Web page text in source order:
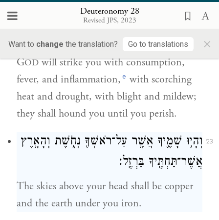
Deuteronomy 28
Revised JPS, 2023
Want to change the translation? Go to translations ×
וּבַֽחַרְחֻר֙ וּבַחֶ֔רֶב וּבַשִּׁדָּפ֖וֹן וּבַיֵּרָק֑וֹן וּרְדָפ֖וּךָ
עַ֥ד אׇבְדֶֽךָ׃
GODwill strike you with consumption,
fever, and inflammation, e with scorching
heat and drought, with blight and mildew;
they shall hound you until you perish.
23
וְהָי֥וּ שָׁמֶ֛יךָ אֲשֶׁ֥ר עַל־רֹאשְׁךָ֖ נְחֹ֑שֶׁת וְהָאָ֥רֶץ
אֲשֶׁר־תַּחְתֶּ֖יךָ בַּרְזֶֽל׃
The skies above your head shall be copper
and the earth under you iron.